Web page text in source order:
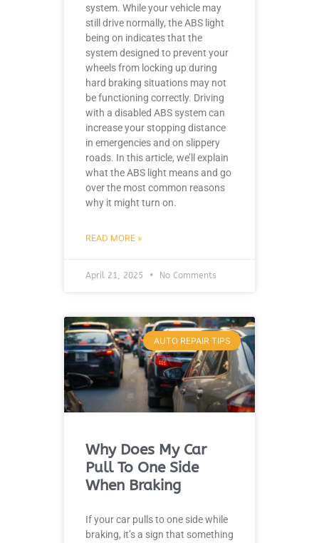
system. While your vehicle may
still drive normally, the ABS light
being on indicates that the
system designed to prevent your
wheels from locking up during
hard braking situations may not
be functioning correctly. Driving
with a disabled ABS system can
increase your stopping distance
in emergencies and on slippery
roads. In this article, we’ll explain
what the ABS light means and go
over the most common reasons
why it might turn on.
READ MORE »
April 21, 2025 No Comments
AUTO REPAIR TIPS
Why Does My Car
Pull To One Side
When Braking
If your car pulls to one side while
braking, it’s a sign that something